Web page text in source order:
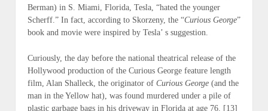
Berman) in S. Miami, Florida, Tesla, “hated the younger
Scherff.” In fact, according to Skorzeny, the “Curious George”
book and movie were inspired by Tesla’ s suggestion.
Curiously, the day before the national theatrical release of the
Hollywood production of the Curious George feature length
film, Alan Shalleck, the originator of Curious George (and the
man in the Yellow hat), was found murdered under a pile of
plastic garbage bags in his driveway in Florida at age 76. [13]